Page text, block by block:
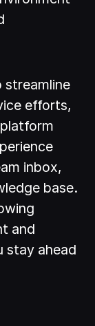
streamline
efforts,
inbox,
base.
and
stay ahead